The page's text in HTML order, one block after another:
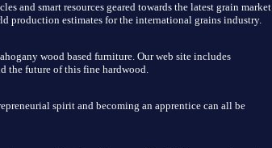
and smart resources geared towards the latest grain market
production estimates for the international grains industry.
wood based furniture. Our web site includes
the future of this fine hardwood.
spirit and becoming an apprentice can all be